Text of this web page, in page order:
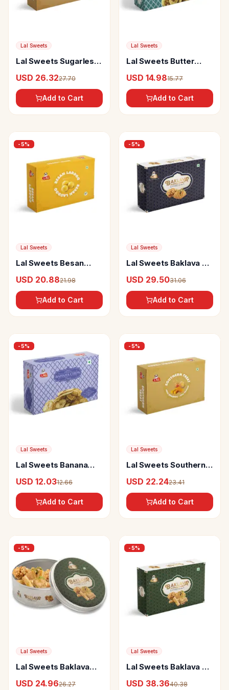
Lal Sweets
Lal Sweets Sugarless
USD 26.3227.70
Add to Cart
Lal Sweets
Lal Sweets Butter
USD 14.9815.77
Add to Cart
-5%
Lal Sweets
Lal Sweets Besan
USD 20.8821.98
Add to Cart
-5%
Lal Sweets
Lal Sweets Baklava 2-
USD 29.5031.06
Add to Cart
-5%
Lal Sweets
Lal Sweets Banana
USD 12.0312.66
Add to Cart
-5%
Lal Sweets
Lal Sweets Southern
USD 22.2423.41
Add to Cart
-5%
Lal Sweets
Lal Sweets Baklava
USD 24.9626.27
-5%
Lal Sweets
Lal Sweets Baklava 4-
USD 38.3640.38